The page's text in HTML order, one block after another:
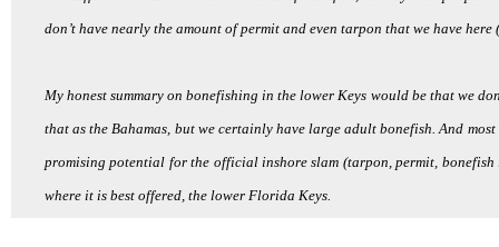
don’t have nearly the amount of permit and even tarpon that we have
My honest summary on bonefishing in the lower Keys would be that we
that as the Bahamas, but we certainly have large adult bonefish. And
promising potential for the official inshore slam (tarpon, permit, bonefish
where it is best offered, the lower Florida Keys.